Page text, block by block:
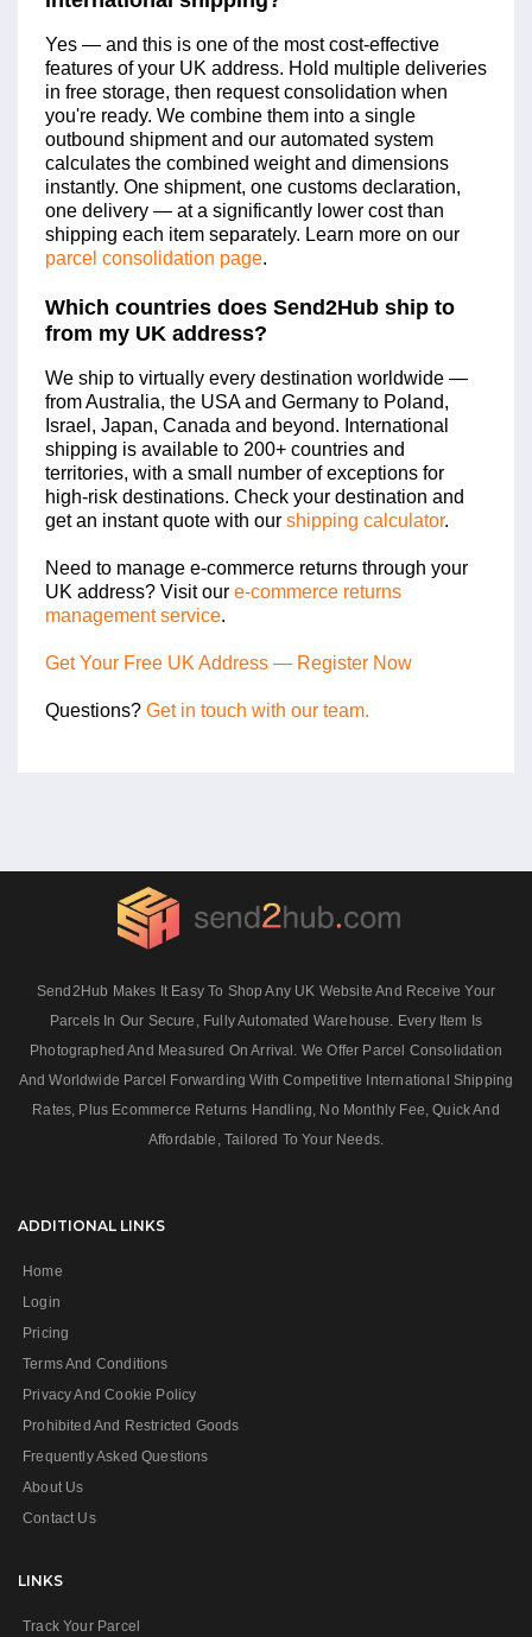
Yes — and this is one of the most cost-effective
features of your UK address. Hold multiple deliveries
in free storage, then request consolidation when
you're ready. We combine them into a single
outbound shipment and our automated system
calculates the combined weight and dimensions
instantly. One shipment, one customs declaration,
one delivery — at a significantly lower cost than
shipping each item separately. Learn more on our
parcel consolidation page.
Which countries does Send2Hub ship to
from my UK address?
We ship to virtually every destination worldwide —
from Australia, the USA and Germany to Poland,
Israel, Japan, Canada and beyond. International
shipping is available to 200+ countries and
territories, with a small number of exceptions for
high-risk destinations. Check your destination and
get an instant quote with our shipping calculator.
Need to manage e-commerce returns through your
UK address? Visit our e-commerce returns
management service.
Get Your Free UK Address — Register Now
Questions? Get in touch with our team.
Send2Hub Makes It Easy To Shop Any UK Website And Receive Your
Parcels In Our Secure, Fully Automated Warehouse. Every Item Is
Photographed And Measured On Arrival. We Offer Parcel Consolidation
And Worldwide Parcel Forwarding With Competitive International Shipping
Rates, Plus Ecommerce Returns Handling, No Monthly Fee, Quick And
Affordable, Tailored To Your Needs.
ADDITIONAL LINKS
Home
Login
Pricing
Terms And Conditions
Privacy And Cookie Policy
Prohibited And Restricted Goods
Frequently Asked Questions
About Us
Contact Us
LINKS
Track Your Parcel